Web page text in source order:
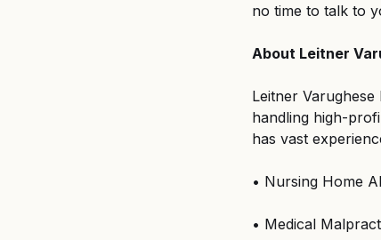
no time to talk to
About Leitner
Leitner
handling high-
has vast
• Nursing Home
• Medical